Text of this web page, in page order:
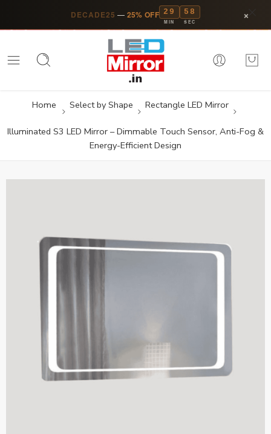
DECADE25 — 25% OFF 29
MIN
57
SEC ×
Home Select by Shape Rectangle LED Mirror
Illuminated S3 LED Mirror – Dimmable Touch Sensor, Anti-Fog &
Energy-Efficient Design